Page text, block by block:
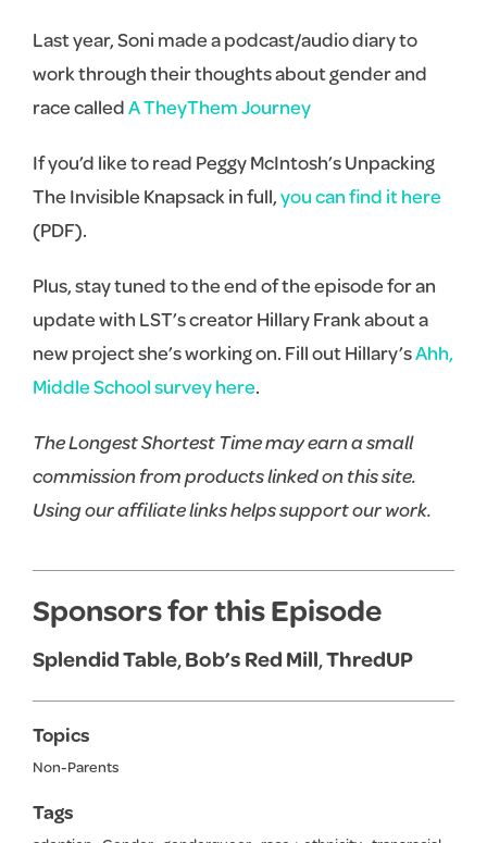
Last year, Soni made a podcast/audio diary to
work through their thoughts about gender and
race calledA TheyThem Journey
If you’d like to read Peggy McIntosh’s Unpacking
The Invisible Knapsack in full,you can find it here
(PDF).
Plus, stay tuned to the end of the episode for an
update with LST’s creator Hillary Frank about a
new project she’s working on. Fill out Hillary’sAhh,
Middle School survey here.
The Longest Shortest Time may earn a small
commission from products linked on this site.
Using our affiliate links helps support our work.
Sponsors for this Episode
Splendid Table,Bob’s Red Mill,ThredUP
Topics
Non-Parents
Tags